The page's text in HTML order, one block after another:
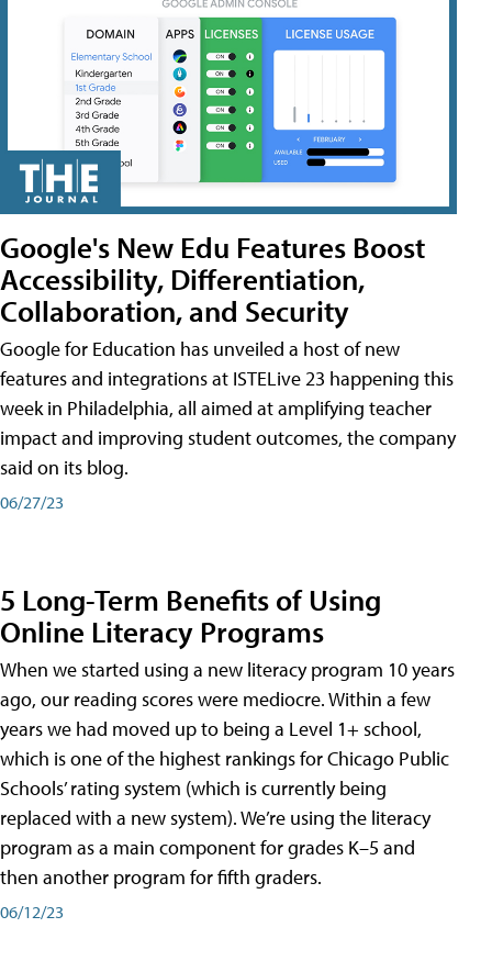
Google's New Edu Features Boost
Accessibility, Differentiation,
Collaboration, and Security
Google for Education has unveiled a host of new
features and integrations at ISTELive 23 happening this
week in Philadelphia, all aimed at amplifying teacher
impact and improving student outcomes, the company
said on its blog.
06/27/23
5 Long-Term Benefits of Using
Online Literacy Programs
When we started using a new literacy program 10 years
ago, our reading scores were mediocre. Within a few
years we had moved up to being a Level 1+ school,
which is one of the highest rankings for Chicago Public
Schools’ rating system (which is currently being
replaced with a new system). We’re using the literacy
program as a main component for grades K–5 and
then another program for fifth graders.
06/12/23